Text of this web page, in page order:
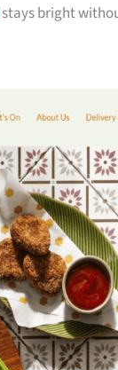
stays bright